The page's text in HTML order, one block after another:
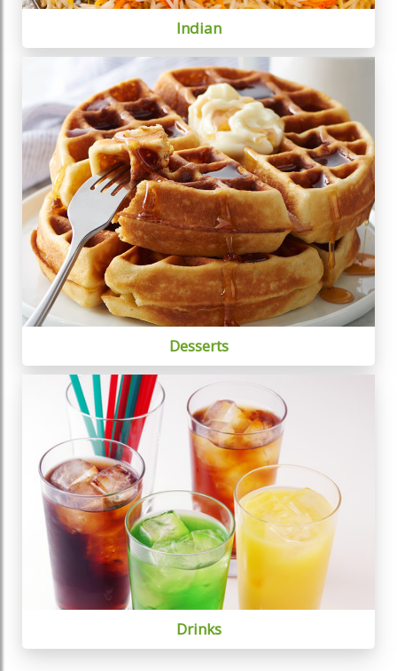
Indian
Desserts
Drinks